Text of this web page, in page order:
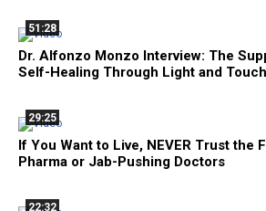
51:28
Dr. Alfonzo Monzo Interview: The
Self-Healing Through Light and Touch
29:25
If You Want to Live, NEVER Trust the
Pharma or Jab-Pushing Doctors
22:32